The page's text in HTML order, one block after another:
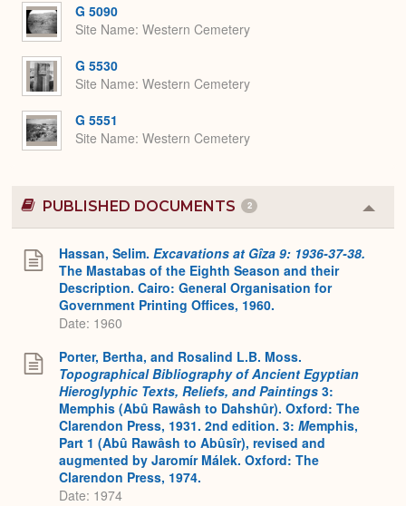
G 5090
Site Name Western Cemetery
G 5530
Site Name Western Cemetery
G 5551
Site Name Western Cemetery
PUBLISHED DOCUMENTS 2
or
Hassan, Selim. Excavations at Gîza 9: 1936-37-38.
The Mastabas of the Eighth Season and their
Description. Cairo: General Organisation for
Government Printing Offices, 1960.
Date: 1960
Porter, Bertha, and Rosalind L.B. Moss.
Topographical Bibliography of Ancient Egyptian
Hieroglyphic Texts, Reliefs, and Paintings 3:
Memphis (Abû Rawâsh to Dahshûr). Oxford: The
Clarendon Press, 1931. 2nd edition. 3: Memphis,
Part 1 (Abû Rawâsh to Abûsîr), revised and
augmented by Jaromír Málek. Oxford: The
Clarendon Press, 1974.
Date: 1974